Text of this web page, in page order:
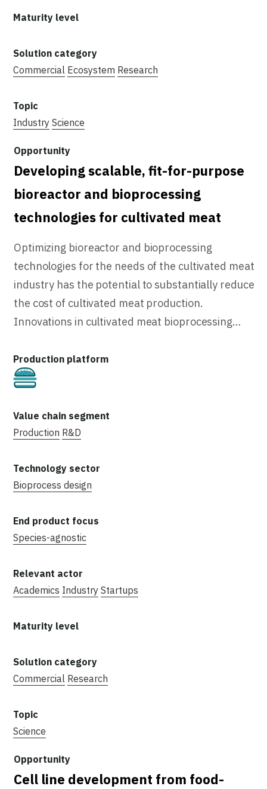
Commercial Ecosystem Research
Industry Science
Developing scalable, fit-for-purpose
bioreactor and bioprocessing
technologies for cultivated meat
Optimizing bioreactor and bioprocessing
technologies for the needs of the cultivated meat
industry has the potential to substantially reduce
the cost of cultivated meat production.
Innovations in cultivated meat bioprocessing…
Production R&D
Bioprocess design
Species-agnostic
Academics Industry Startups
Commercial Research
Science
Cell line development from food-